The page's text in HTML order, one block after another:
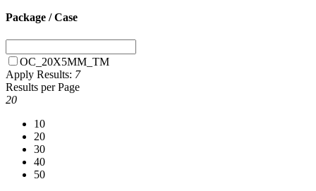
Package / Case
OC_20X5MM_TM
Apply Results: 7
Results per Page
20
10
20
30
40
50